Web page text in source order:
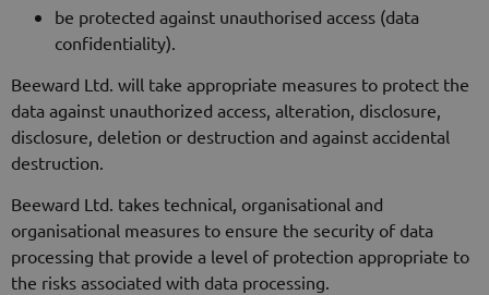
be protected against unauthorised access (data
confidentiality).
Beeward Ltd. will take appropriate measures to protect the
data against unauthorized access, alteration, disclosure,
disclosure, deletion or destruction and against accidental
destruction.
Beeward Ltd. takes technical, organisational and
organisational measures to ensure the security of data
processing that provide a level of protection appropriate to
the risks associated with data processing.